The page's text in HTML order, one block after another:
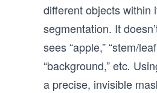
different objects within
segmentation. It
sees “apple,” “stem/
“background,” etc.
a precise, invisible